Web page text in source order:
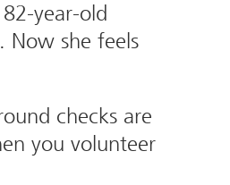
year-old
Now she feels
checks are
you volunteer